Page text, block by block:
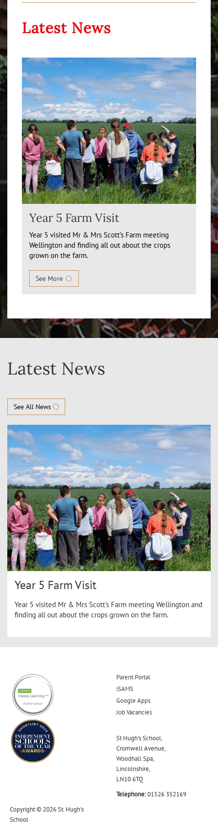
Latest News
Year 5 Farm Visit
Year 5 visited Mr & Mrs Scott's Farm meeting
Wellington and finding all out about the crops
grown on the farm.
See More
Latest News
See All News
Year 5 Farm Visit
Year 5 visited Mr & Mrs Scott's Farm meeting Wellington and
finding all out about the crops grown on the farm.
Parent Portal
iSAMS
Google Apps
Job Vacancies
St Hugh's School,
Cromwell Avenue,
Woodhall Spa,
Lincolnshire,
LN10 6TQ
Telephone:01526 352169
Copyright © 2026 St. Hugh's
School